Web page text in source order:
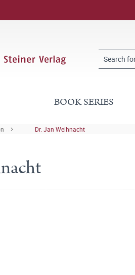
BOOK SERIES
Dr. Jan Weihnacht